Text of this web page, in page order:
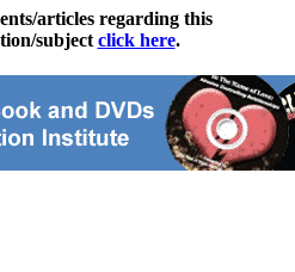
articles regarding this
subject click here.